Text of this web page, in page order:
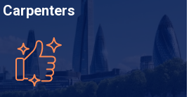
Carpenters